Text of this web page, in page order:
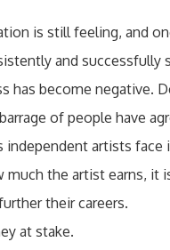
is still feeling, and
and
has become negative.
of people have
independent artists
the artist earns, it
their careers.
at stake.